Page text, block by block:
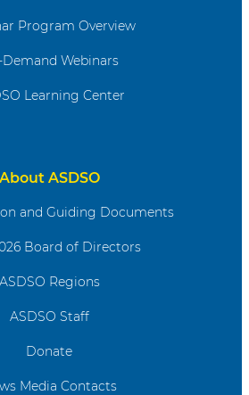
Program Overview
Webinars
Learning Center
About ASDSO
and Guiding Documents
Board of Directors
ASDSO Regions
ASDSO Staff
Donate
Media Contacts